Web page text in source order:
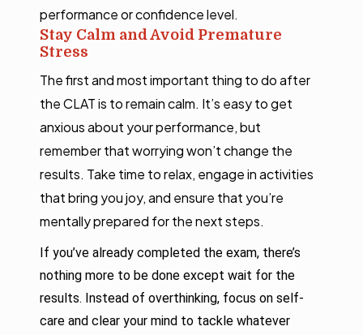
performance or confidence level.
Stay Calm and Avoid Premature
Stress
The first and most important thing to do after
the CLAT is to remain calm. It’s easy to get
anxious about your performance, but
remember that worrying won’t change the
results. Take time to relax, engage in activities
that bring you joy, and ensure that you’re
mentally prepared for the next steps.
If you’ve already completed the exam, there’s
nothing more to be done except wait for the
results. Instead of overthinking, focus on self-
care and clear your mind to tackle whatever